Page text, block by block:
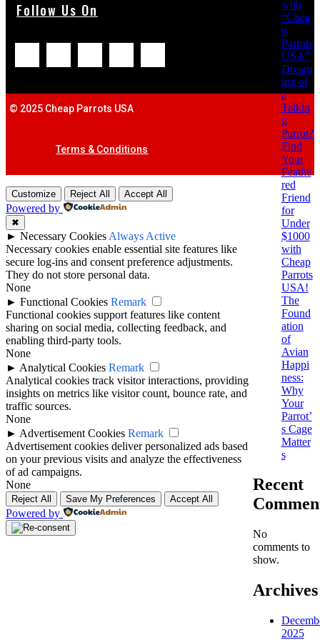
with
“Chea
p
Parrots
USA”
Dream
ing of
a
Talkin
g
Parrot?
Find
Your
Feathe
red
Friend
for
Under
$1000
with
Cheap
Parrots
USA!
The
Found
ation
of
Avian
Happi
ness:
Why
Your
Parrot’
s Cage
Matter
s
Recent
No
comments to
show.
Archives
2025
Follow Us On
© 2025 Cheap Parrots USA
Terms & Conditions
Customize Reject All Accept All
Powered by
✖
► Necessary Cookies Always Active
Necessary cookies enable essential site features like
secure log-ins and consent preference adjustments.
They do not store personal data.
None
► Functional Cookies Remark
Functional cookies support features like content
sharing on social media, collecting feedback, and
enabling third-party tools.
None
► Analytical Cookies Remark
Analytical cookies track visitor interactions, providing
insights on metrics like visitor count, bounce rate, and
traffic sources.
None
► Advertisement Cookies Remark
Advertisement cookies deliver personalized ads based
on your previous visits and analyze the effectiveness
of ad campaigns.
None
Reject All Save My Preferences Accept All
Powered by